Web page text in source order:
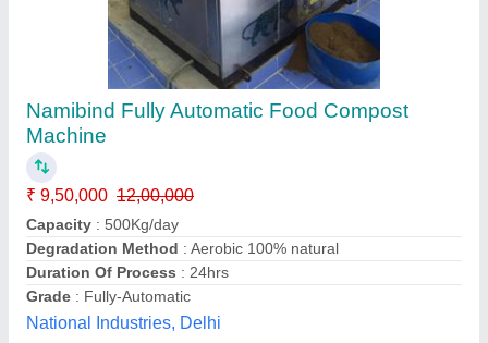
300 Kg / Hr FOOD WASTE DEWATERING
MACHINE
₹ 12,45,000 12,60,000
Capacity : 300 Kg./ Hr
Model: Crusader SC1D ( D390+D700)
Apollo Kitchen Equipment And Services Pvt Ltd,
Ahmedabad, Gujarat